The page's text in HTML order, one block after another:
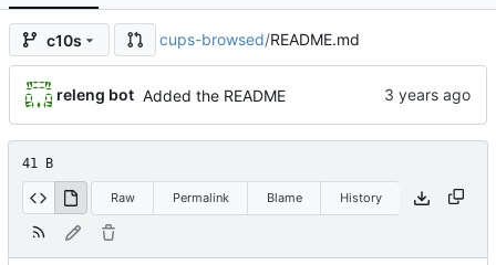
c10s cups-browsed/README.md
releng bot Added the README
41 B
Raw Permalink Blame History